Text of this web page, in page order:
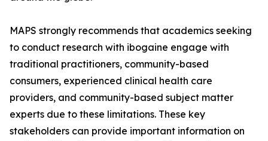
MAPS strongly recommends that academics seeking
to conduct research with ibogaine engage with
traditional practitioners, community-based
consumers, experienced clinical health care
providers, and community-based subject matter
experts due to these limitations. These key
stakeholders can provide important information on